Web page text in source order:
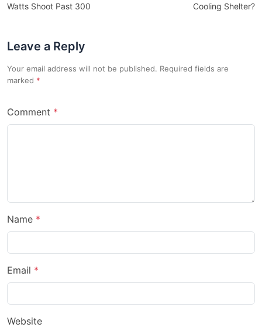
Watts Shoot Past 300
Cooling Shelter?
Leave a Reply
Your email address will not be published. Required fields are
marked
Comment
Name
Email
Website